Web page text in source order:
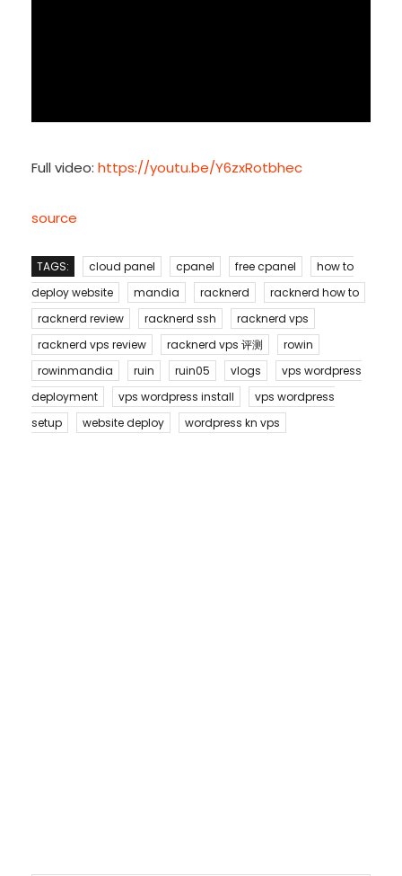
Full video: https://youtu.be/Y6zxRotbhec
source
TAGS: cloud panel cpanel free cpanel
how to
deploy website
mandia racknerd
racknerd how to
racknerd review
racknerd ssh
racknerd vps
racknerd vps review
racknerd vps 评测
rowin
rowinmandia
ruin ruin05 vlogs
vps wordpress
deployment
vps wordpress install
vps wordpress
setup
website deploy wordpress kn vps